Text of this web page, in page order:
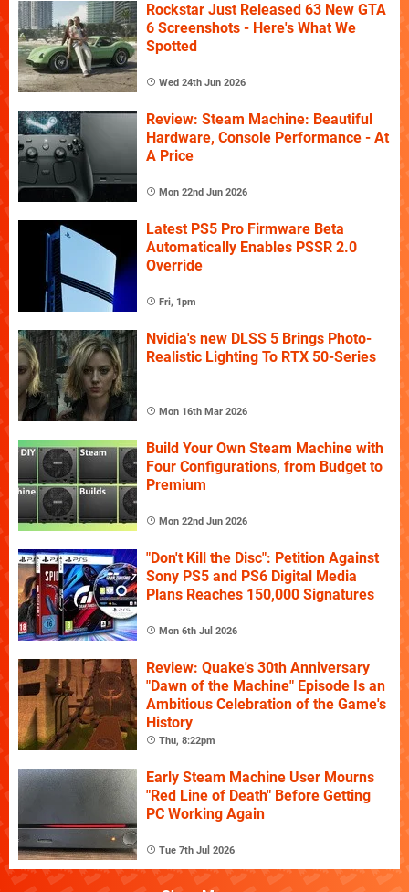
Rockstar Just Released 63 New GTA
6 Screenshots - Here's What We
Spotted
Wed 24th Jun 2026
Review: Steam Machine: Beautiful
Hardware, Console Performance - At
A Price
Mon 22nd Jun 2026
Latest PS5 Pro Firmware Beta
Automatically Enables PSSR 2.0
Override
Fri, 1pm
Nvidia's new DLSS 5 Brings Photo-
Realistic Lighting To RTX 50-Series
Mon 16th Mar 2026
Build Your Own Steam Machine with
Four Configurations, from Budget to
Premium
Mon 22nd Jun 2026
"Don't Kill the Disc": Petition Against
Sony PS5 and PS6 Digital Media
Plans Reaches 150,000 Signatures
Mon 6th Jul 2026
Review: Quake's 30th Anniversary
"Dawn of the Machine" Episode Is an
Ambitious Celebration of the Game's
History
Thu, 8:22pm
Early Steam Machine User Mourns
"Red Line of Death" Before Getting
PC Working Again
Tue 7th Jul 2026